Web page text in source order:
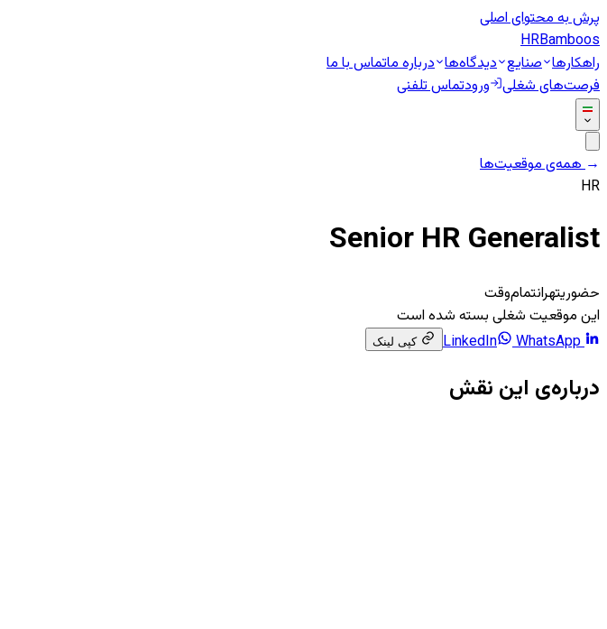
پرش به محتوای اصلی
HRBamboos
راهکارها صنایع دیدگاه‌ها درباره ماتماس با ما
فرصت‌های شغلی ورودتماس تلفنی
← همه‌ی موقعیت‌ها
HR
Senior HR Generalist
حضوریتهرانتمام‌وقت
این موقعیت شغلی بسته شده است
LinkedIn
WhatsApp کپی لینک
درباره‌ی این نقش